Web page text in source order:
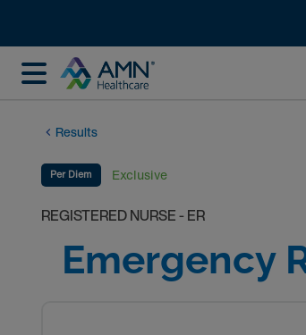
Results
Per Diem Exclusive
REGISTERED NURSE - ER
Emergency